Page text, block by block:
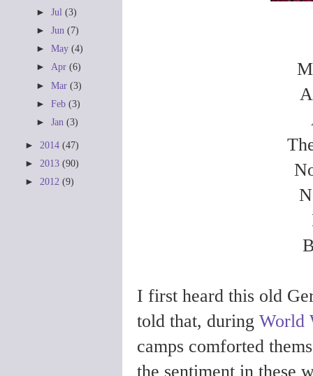
I first heard this old
told that, during World
camps comforted
the sentiment in these
►Jul(3)
►Jun(7)
►May(4)
►Apr(6)
►Mar(3)
►Feb(3)
►Jan(3)
► 2014 (47)
► 2013 (90)
► 2012 (9)